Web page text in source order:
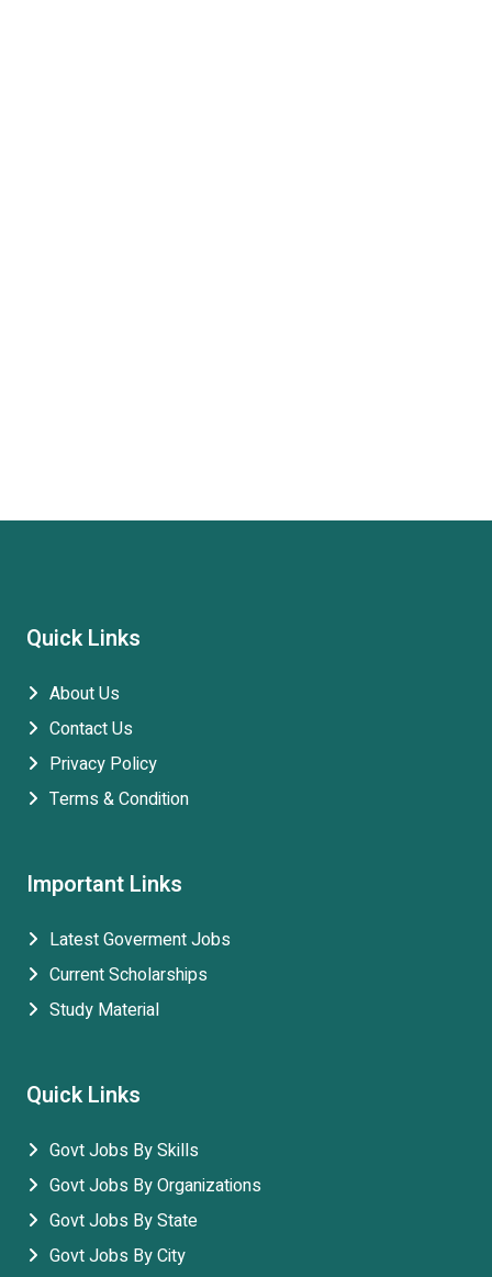
Quick Links
About Us
Contact Us
Privacy Policy
Terms & Condition
Important Links
Latest Goverment Jobs
Current Scholarships
Study Material
Quick Links
Govt Jobs By Skills
Govt Jobs By Organizations
Govt Jobs By State
Govt Jobs By City